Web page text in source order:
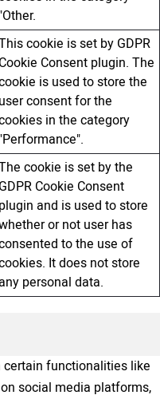
"Other.
cookie is set by GDPR
Cookie Consent plugin. The
is used to store the
user consent for the
in the category
"Performance".
cookie is set by the
GDPR Cookie Consent
plugin and is used to store
or not user has
to the use of
It does not store
personal data.
functionalities like
social media platforms,